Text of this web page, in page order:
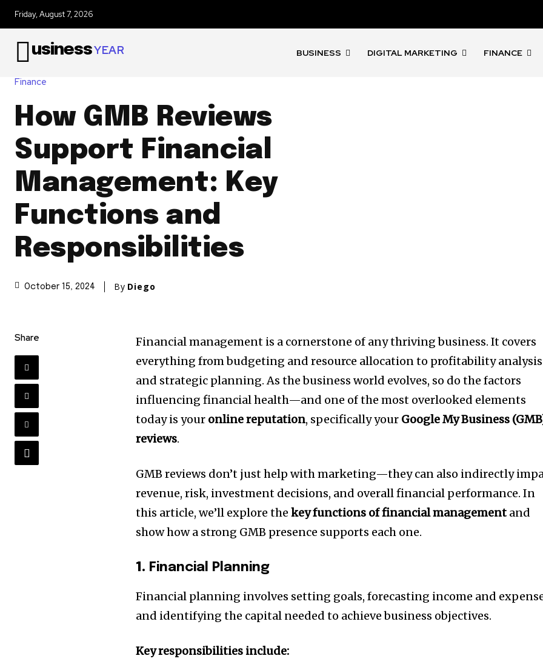
Friday, August 7, 2026
usinessYEAR BUSINESS DIGITAL MARKETING FINANCE
Finance
How GMB Reviews
Support Financial
Management: Key
Functions and
Responsibilities
October 15, 2024 By Diego
Share
Financial management is a cornerstone of any thriving business. It covers
everything from budgeting and resource allocation to profitability analysis
and strategic planning. As the business world evolves, so do the factors
influencing financial health—and one of the most overlooked elements
today is your online reputation, specifically your Google My Business
reviews.
GMB reviews don’t just help with marketing—they can also indirectly
revenue, risk, investment decisions, and overall financial performance. In
this article, we’ll explore thekey functions of financial management and
show how a strong GMB presence supports each one.
1. Financial Planning
Financial planning involves setting goals, forecasting income and
and identifying the capital needed to achieve business objectives.
Key responsibilities include: